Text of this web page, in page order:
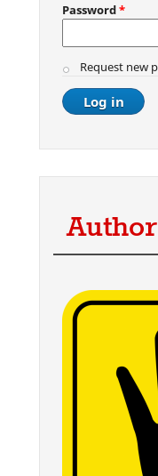
Password*
Request new